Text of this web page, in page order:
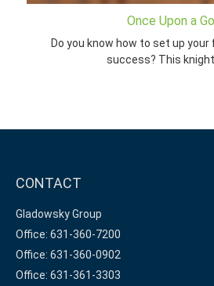
Once Upon a
Do you know how to set up
success? This knight
CONTACT
Gladowsky Group
Office: 631-360-7200
Office: 631-360-0902
Office: 631-361-3303